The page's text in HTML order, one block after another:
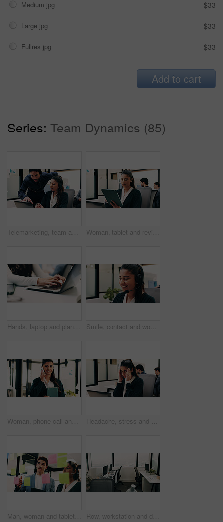
Medium jpg $33
Large jpg $33
Fullres jpg $33
Add to cart
Series: Team Dynamics (85)
Telemarketing, team and sales agent in office with laptop, data analysis and advice for performance. Consultant, people and discussion in call center with computer, graphs or stats for collaboration. Woman, tablet and review in office for legal research, business and communication with planning. Lawyer, digital tech and consultant in law firm for case study, agenda or article report for info
Hands, laptop and planning with business person at desk in workplace for research, review or typing. Computer, digital and keyboard with woman in office for email feedback, networking or report Smile, contact and woman with headset in call center, customer care hotline and online assistance. Virtual services, communication or operator with advice for inquiry, tech support or troubleshooting
Woman, phone call and happy with tablet at office for talk, feedback or insight at insurance company. Person, smile or broker with contact, communication or tech for review at risk management agency Headache, stress and woman in office with laptop, frustrated and tension massage with discomfort. Pain, coworking and employee with tech, workplace exhaustion or migraine pressure with dizziness.
Man, woman and tablet with notes on glass wall in office, strategy or review at finance agency. Business people, broker and team with tech, solution and insight on app at asset management company Row, workstation and desk with computer in office, programming department and setup in digital agency. Empty, interior and desktop by window at tech startup, furniture and coding team workplace